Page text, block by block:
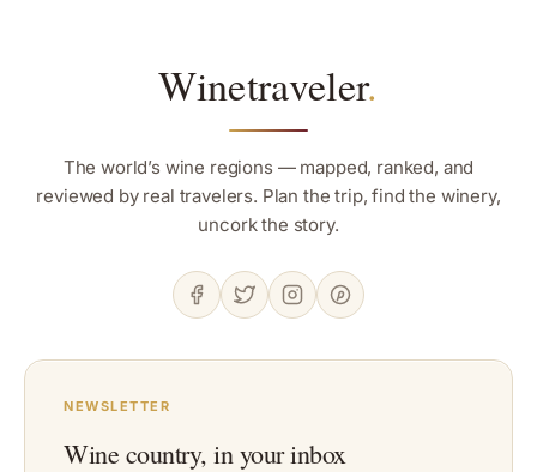
Winetraveler.
The world’s wine regions — mapped, ranked, and
reviewed by real travelers. Plan the trip, find the winery,
uncork the story.
NEWSLETTER
Wine country, in your inbox